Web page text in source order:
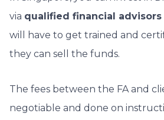
via qualified financial
will have to get trained and
they can sell the funds.
The fees between the FA and
negotiable and done on